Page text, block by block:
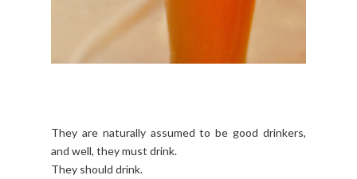
They are naturally assumed to be good drinkers,
and well, they must drink.
They should drink.